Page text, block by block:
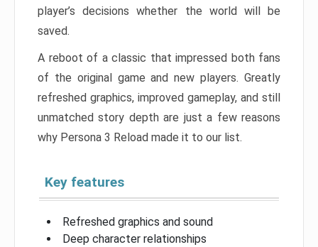
player’s decisions whether the world will be
saved.
A reboot of a classic that impressed both fans
of the original game and new players. Greatly
refreshed graphics, improved gameplay, and still
unmatched story depth are just a few reasons
why Persona 3 Reload made it to our list.
Key features
Refreshed graphics and sound
Deep character relationships